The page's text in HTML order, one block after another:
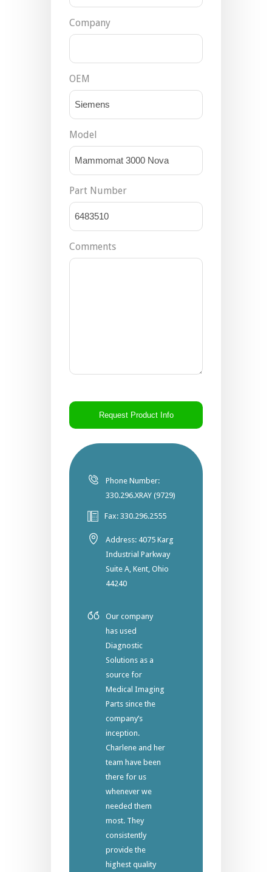
Company
OEM
Model
Part Number
Comments
Phone Number:
330.296.XRAY (9729)
Fax: 330.296.2555
Address: 4075 Karg
Industrial Parkway
Suite A, Kent, Ohio
44240
Our company
has used
Diagnostic
Solutions as a
source for
Medical Imaging
Parts since the
company’s
inception.
Charlene and her
team have been
there for us
whenever we
needed them
most. They
consistently
provide the
highest quality